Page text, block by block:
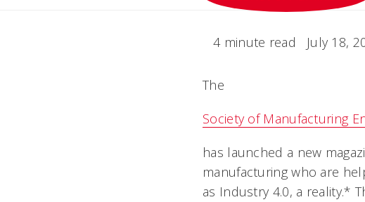
4 minute read July 18,
The
Society of Manufacturing
has launched a new
manufacturing who are
as Industry 4.0, a reality.*